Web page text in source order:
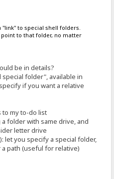
"link" to special shell folders.
to that folder, no matter
be in details?
special folder", available in
if you want a relative
to my to-do list
folder with same drive, and
letter drive
let you specify a special folder,
path (useful for relative)